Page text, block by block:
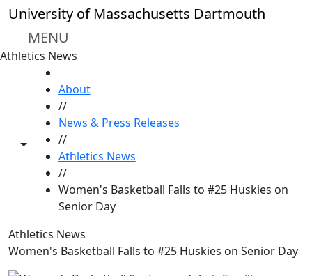
Skip to main content
University of Massachusetts Dartmouth
MENU
Athletics News
Toggle share controls
About
//
News & Press Releases
//
Athletics News
//
Women's Basketball Falls to #25 Huskies on
Senior Day
Athletics News
Women's Basketball Falls to #25 Huskies on Senior Day